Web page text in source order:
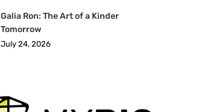
Galia Ron: The Art of a Kinder
Tomorrow
July 24, 2026